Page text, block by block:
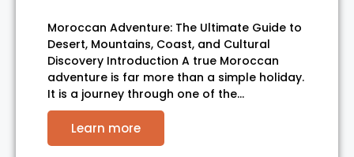
Moroccan Adventure: The Ultimate Guide to
Desert, Mountains, Coast, and Cultural
Discovery Introduction A true Moroccan
adventure is far more than a simple holiday.
It is a journey through one of the…
Learn more